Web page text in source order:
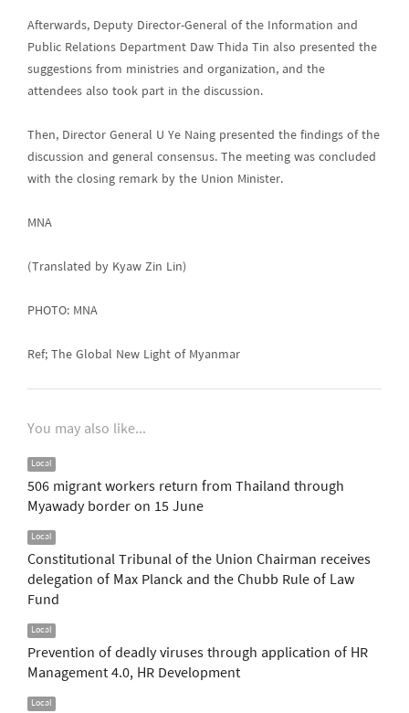
Afterwards, Deputy Director-General of the Information and
Public Relations Department Daw Thida Tin also presented the
suggestions from ministries and organization, and the
attendees also took part in the discussion.
Then, Director General U Ye Naing presented the findings of the
discussion and general consensus. The meeting was concluded
with the closing remark by the Union Minister.
MNA
(Translated by Kyaw Zin Lin)
PHOTO: MNA
Ref; The Global New Light of Myanmar
You may also like...
Local
506 migrant workers return from Thailand through
Myawady border on 15 June
Local
Constitutional Tribunal of the Union Chairman receives
delegation of Max Planck and the Chubb Rule of Law
Fund
Local
Prevention of deadly viruses through application of HR
Management 4.0, HR Development
Local